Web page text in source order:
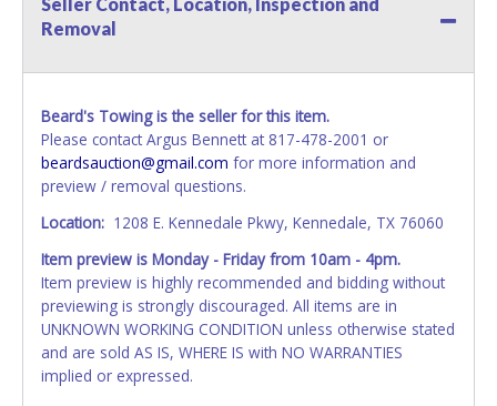
your invoice. Paperwork will be made out in the company
name exactly as it appears on the winning bidder's invoice.
individual name instead. Updating your online account
invoice or vehicle paperwork information. No changes to
paperwork will be allowed. No exceptions!
NOTE: State law requires all vehicles be titled within 30
days of receiving vehicle paperwork (includes Storage Lien
Packets, Titles or Auction Sales Receipts).
Once 30 days
have passed, the seller will no longer be able to help you
obtain a title. Please apply for title with the State using
your provided paperwork before this time period expires!
Any work / repairs performed on a vehicle prior to
transferring and receiving a title back from the State ARE
Removal
Beard's Towing is the seller for this item.
Please contact Argus Bennett at 817-478-2001 or
beardsauction@gmail.com for more information and
preview / removal questions.
Location: 1208 E. Kennedale Pkwy, Kennedale, TX 76060
Item preview is Monday - Friday from 10am - 4pm.
Item preview is highly recommended and bidding without
previewing is strongly discouraged. All items are in
UNKNOWN WORKING CONDITION unless otherwise stated
and are sold AS IS, WHERE IS with NO WARRANTIES
implied or expressed.